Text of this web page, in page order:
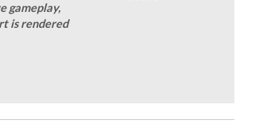
gameplay,
is rendered